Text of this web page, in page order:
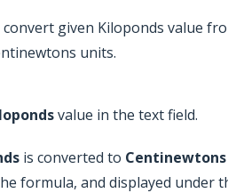
given Kiloponds value
units.
value in the text field.
is converted to Centinewtons
formula, and displayed under